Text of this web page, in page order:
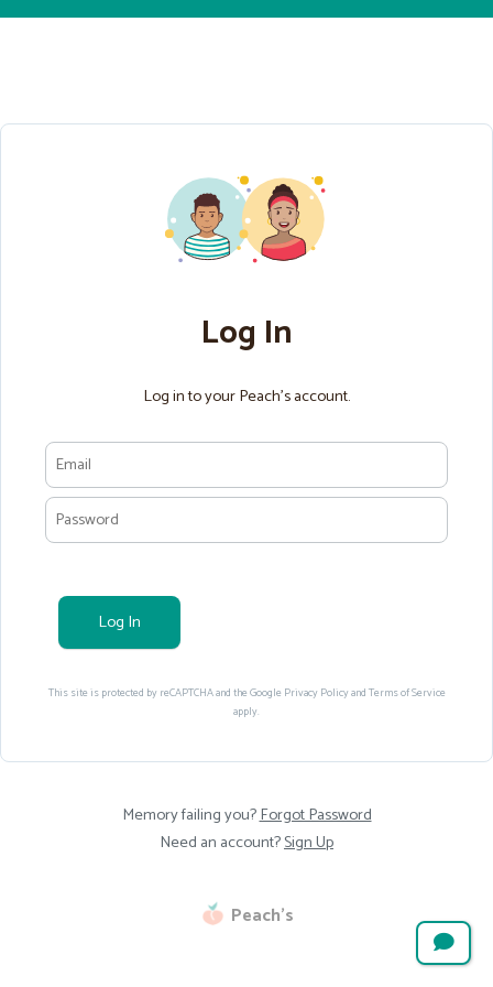
Log In
Log in to your Peach’s account.
Log In
This site is protected by reCAPTCHA and the GooglePrivacy PolicyandTerms of Service
apply.
Memory failing you?Forgot Password
Need an account?Sign Up
Peach’s